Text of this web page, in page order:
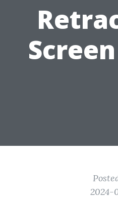
2024-